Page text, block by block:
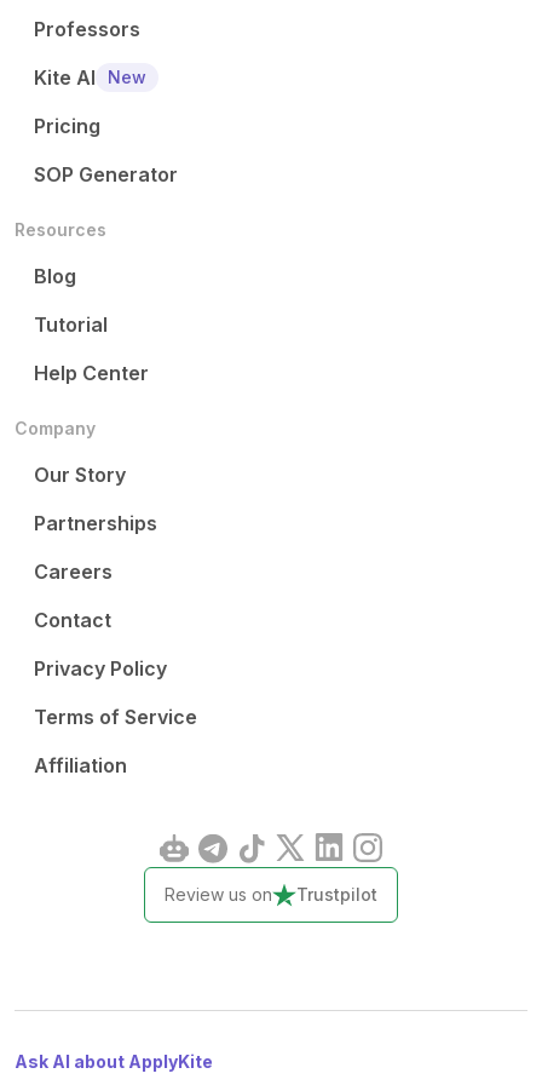
Professors
Kite AI
New
Pricing
SOP Generator
Resources
Blog
Tutorial
Help Center
Company
Our Story
Partnerships
Careers
Contact
Privacy Policy
Terms of Service
Affiliation
Review us on Trustpilot
Ask AI about ApplyKite